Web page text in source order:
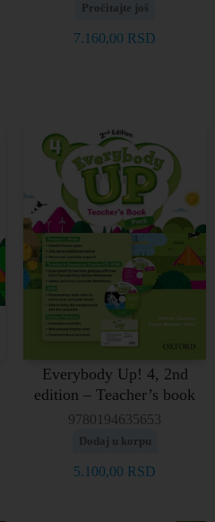
Pročitajte još
7.160,00 RSD
Everybody Up! 4, 2nd
edition – Teacher’s book
9780194635653
Dodaj u korpu
5.100,00 RSD